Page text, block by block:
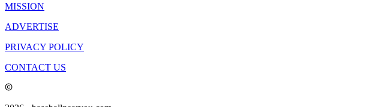
MISSION
ADVERTISE
PRIVACY POLICY
CONTACT US